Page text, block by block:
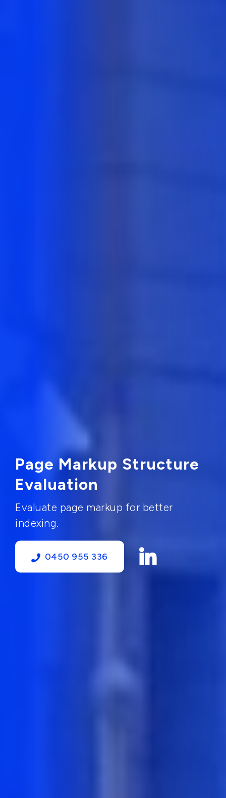
Page Markup Structure
Evaluation
Evaluate page markup for better
indexing.
0450 955 336